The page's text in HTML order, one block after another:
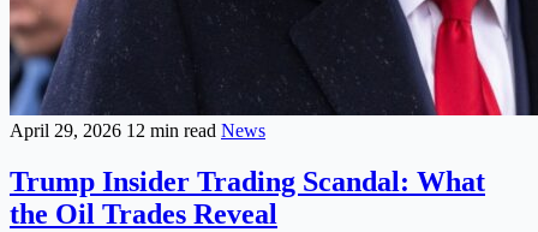
April 29, 2026 12 min read News
Trump Insider Trading Scandal: What
the Oil Trades Reveal